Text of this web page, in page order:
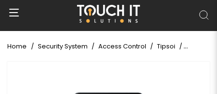
Home Security System Access Control Tipsoi Tipsoi